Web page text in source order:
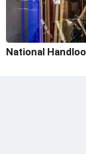
National